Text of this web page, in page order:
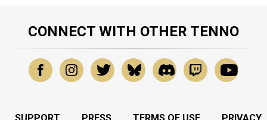
CONNECT WITH OTHER TENNO